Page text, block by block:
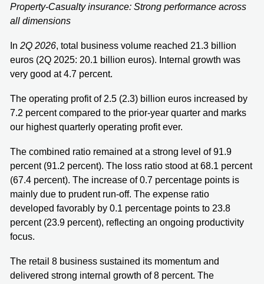
Property-Casualty insurance: Strong performance across
all dimensions
In 2Q 2026, total business volume reached 21.3 billion
euros (2Q 2025: 20.1 billion euros). Internal growth was
very good at 4.7 percent.
The operating profit of 2.5 (2.3) billion euros increased by
7.2 percent compared to the prior-year quarter and marks
our highest quarterly operating profit ever.
The combined ratio remained at a strong level of 91.9
percent (91.2 percent). The loss ratio stood at 68.1 percent
(67.4 percent). The increase of 0.7 percentage points is
mainly due to prudent run-off. The expense ratio
developed favorably by 0.1 percentage points to 23.8
percent (23.9 percent), reflecting an ongoing productivity
focus.
The retail 8 business sustained its momentum and
delivered strong internal growth of 8 percent. The